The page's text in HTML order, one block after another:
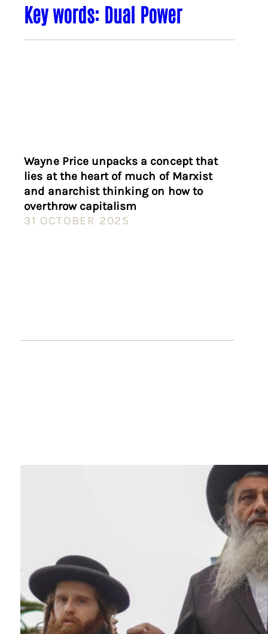
Key words: Dual Power
Wayne Price unpacks a concept that
lies at the heart of much of Marxist
and anarchist thinking on how to
overthrow capitalism
31 OCTOBER 2025